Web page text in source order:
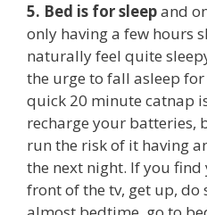
5. Bed is for sleepand
only having a few hours
naturally feel quite
the urge to fall asleep
quick 20 minute catnap
recharge your batteries,
run the risk of it having
the next night. If you
front of the tv, get up, do